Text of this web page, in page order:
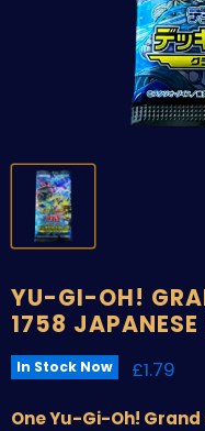
YU-GI-OH!
1758
In Stock Now Current
£1.79
One Yu-Gi-Oh!